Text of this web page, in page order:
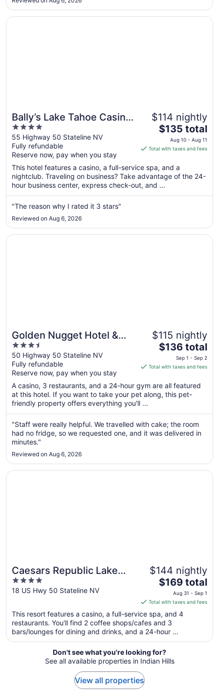
to
Bally’s Lake Tahoe Casino
Resort
4
out
of
5
55 Highway 50 Stateline NV
Fully refundable
Reserve now, pay when you stay
$114 nightly
The
price
is
total
per
night
from
Aug
$135 total
Aug 10 - Aug 11
Total with taxes and fees
This hotel features a casino, a full-service spa, and a
nightclub. Traveling on business? Take advantage of the 24-
hour business center, express check-out, and ...
"The reason why I rated it 3 stars"
Reviewed on Aug 6, 2026
Opens in a new window
Bally’s Lake Tahoe Casino Resort
Golden Nugget Hotel &
Casino Lake Tahoe
3.5
out
of
5
50 Highway 50 Stateline NV
Fully refundable
Reserve now, pay when you stay
$115 nightly
The
price
is
total
per
from
Sep
1
2
$136 total
Sep 1 - Sep 2
Total with taxes and fees
A casino, 3 restaurants, and a 24-hour gym are all featured
at this hotel. If you want to take your pet along, this pet-
friendly property offers everything you'll ...
"Staff were really helpful. We travelled with cake; the room
had no fridge, so we requested one, and it was delivered in
minutes."
Reviewed on Aug 6, 2026
Opens in a new window
Golden Nugget Hotel & Casino Lake Tahoe
Caesars Republic Lake
Tahoe - A Caesars
Rewards Destination
4
out
5
18 US Hwy 50 Stateline NV
$144 nightly
The
price
is
$169
total
per
night
from
Aug
$169 total
Aug 31 - Sep 1
Total with taxes and fees
This resort features a casino, a full-service spa, and 4
restaurants. You'll find 2 coffee shops/cafes and 3
bars/lounges for dining and drinks, and a 24-hour ...
Opens in a new window
Caesars Republic Lake Tahoe - A Caesars Rewards
Don't see what you're looking for?
See all available properties in Indian Hills
View all properties